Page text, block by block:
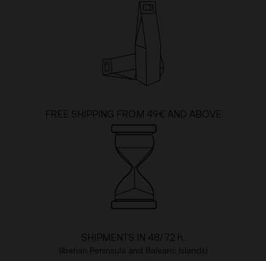
FREE SHIPPING FROM 49€ AND ABOVE
SHIPMENTS IN 48/72 h.
(Iberian Peninsula and Balearic Islands)